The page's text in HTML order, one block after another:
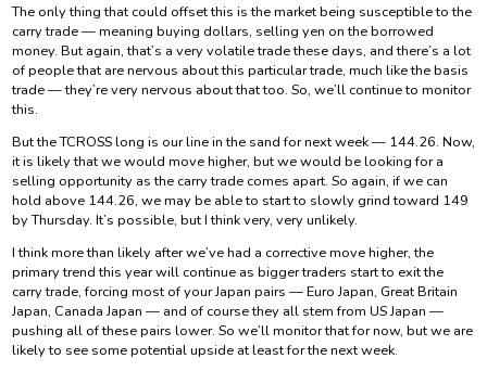
The only thing that could offset this is the market being susceptible to the
carry trade — meaning buying dollars, selling yen on the borrowed
money. But again, that’s a very volatile trade these days, and there’s a lot
of people that are nervous about this particular trade, much like the basis
trade — they’re very nervous about that too. So, we’ll continue to monitor
this.
But the TCROSS long is our line in the sand for next week — 144.26. Now,
it is likely that we would move higher, but we would be looking for a
selling opportunity as the carry trade comes apart. So again, if we can
hold above 144.26, we may be able to start to slowly grind toward 149
by Thursday. It’s possible, but I think very, very unlikely.
I think more than likely after we’ve had a corrective move higher, the
primary trend this year will continue as bigger traders start to exit the
carry trade, forcing most of your Japan pairs — Euro Japan, Great Britain
Japan, Canada Japan — and of course they all stem from US Japan —
pushing all of these pairs lower. So we’ll monitor that for now, but we are
likely to see some potential upside at least for the next week.